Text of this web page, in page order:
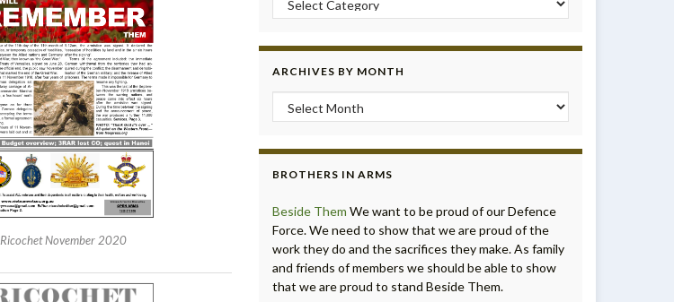
Ricochet November 2020
ARCHIVES BY MONTH
Archives by month
BROTHERS IN ARMS
Beside Them We want to be proud of our Defence
Force. We need to show that we are proud of the
work they do and the sacrifices they make. As family
and friends of members we should be able to show
that we are proud to stand Beside Them.